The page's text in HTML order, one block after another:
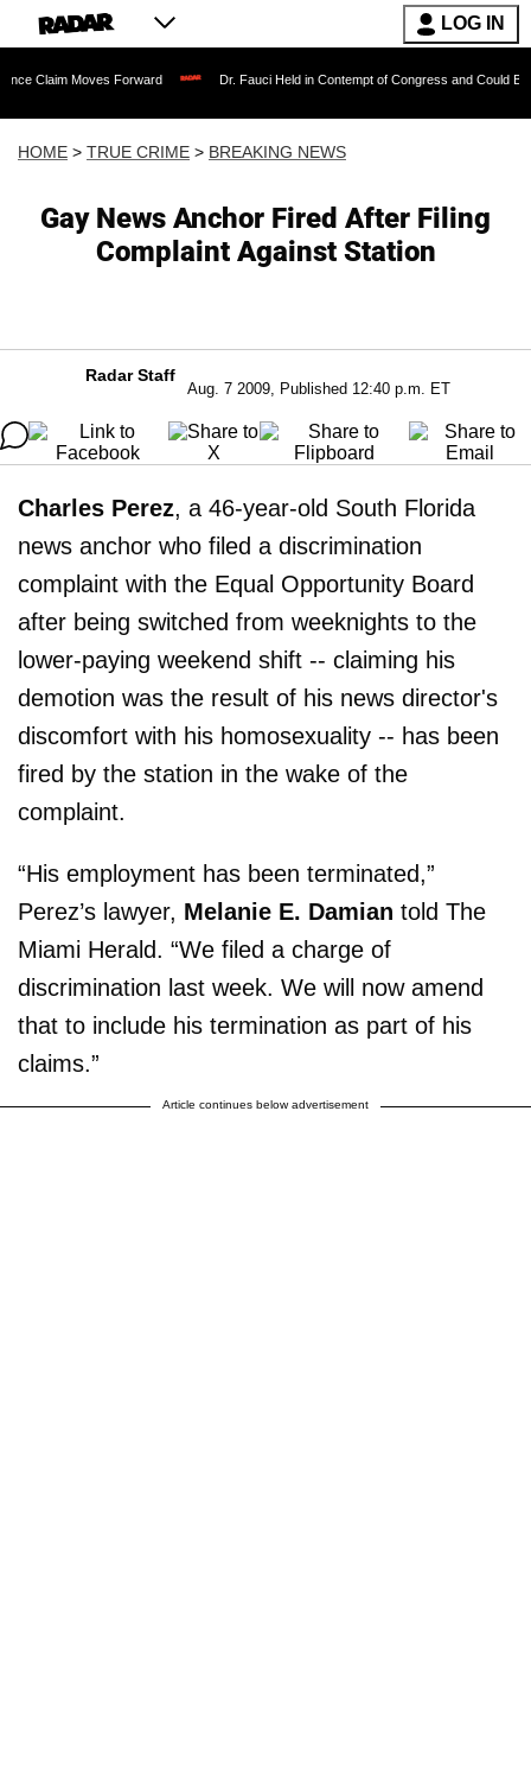
LOG IN
Forward Dr. Fauci Held in Contempt of Congress and Could Be
HOME > TRUE CRIME > BREAKING NEWS
Gay News Anchor Fired After Filing
Complaint Against Station
Radar Staff
Aug. 7 2009, Published 12:40 p.m. ET
Charles Perez, a 46-year-old South Florida
news anchor who filed a discrimination
complaint with the Equal Opportunity Board
after being switched from weeknights to the
lower-paying weekend shift -- claiming his
demotion was the result of his news director's
discomfort with his homosexuality -- has been
fired by the station in the wake of the
complaint.
“His employment has been terminated,”
Perez’s lawyer, Melanie E. Damian told The
Miami Herald. “We filed a charge of
discrimination last week. We will now amend
that to include his termination as part of his
claims.”
Article continues below advertisement